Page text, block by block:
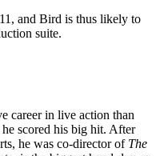
and Bird is thus likely to
suite.
career in live action than
scored his big hit. After
he was co-director of The